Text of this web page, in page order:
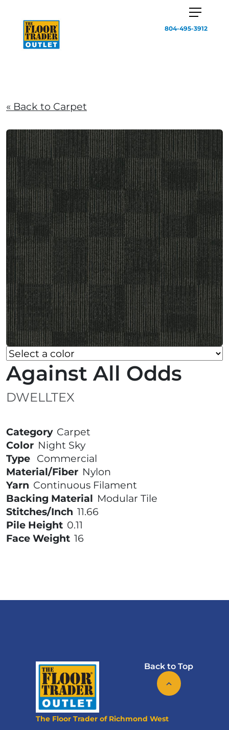
804-495-3912
« Back to Carpet
Against All Odds
DWELLTEX
Category Carpet
Color Night Sky
Type Commercial
Material/Fiber Nylon
Yarn Continuous Filament
Backing Material Modular Tile
Stitches/Inch 11.66
Pile Height 0.11
Face Weight 16
Back to Top
The Floor Trader of Richmond West